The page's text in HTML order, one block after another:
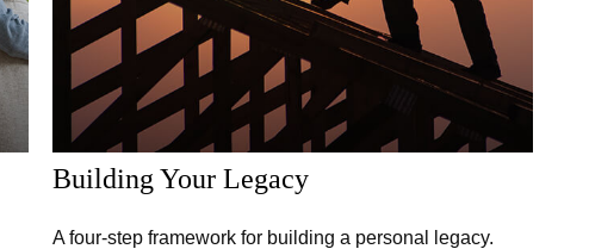
Building Your Legacy
A four-step framework for building a personal legacy.